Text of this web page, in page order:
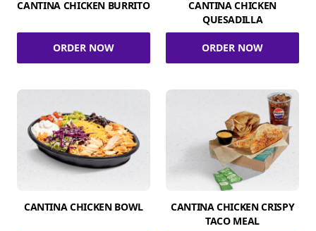
CANTINA CHICKEN BURRITO
ORDER NOW
CANTINA CHICKEN
QUESADILLA
ORDER NOW
CANTINA CHICKEN BOWL
CANTINA CHICKEN CRISPY
TACO MEAL